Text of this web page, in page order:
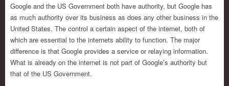
Google and the US Government both have authority, but Google has
as much authority over its business as does any other business in the
United States. The control a certain aspect of the internet, both of
which are essential to the internets ability to function. The major
difference is that Google provides a service or relaying information.
What is already on the internet is not part of Google’s authority but
that of the US Government.